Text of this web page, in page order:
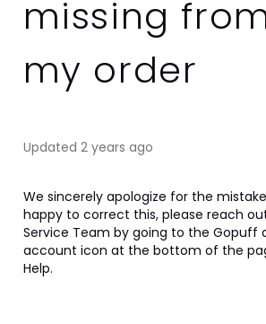
missing
my order
Updated 2 years ago
We sincerely apologize for the
happy to correct this, please reach
Service Team by going to the Gopuff
account icon at the bottom of the
Help.